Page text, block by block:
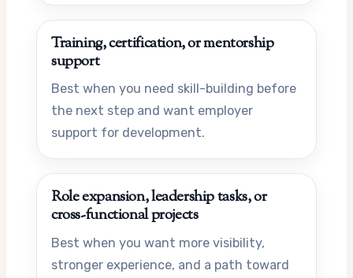
Training, certification, or mentorship
support
Best when you need skill-building before
the next step and want employer
support for development.
Role expansion, leadership tasks, or
cross-functional projects
Best when you want more visibility,
stronger experience, and a path toward